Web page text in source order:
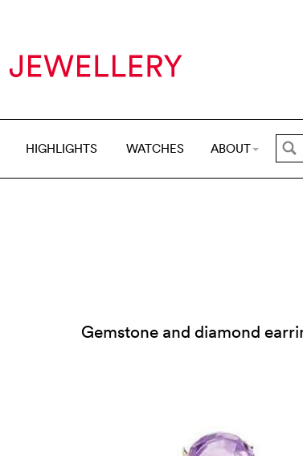
HIGHLIGHTS WATCHES ABOUT
Gemstone and diamond